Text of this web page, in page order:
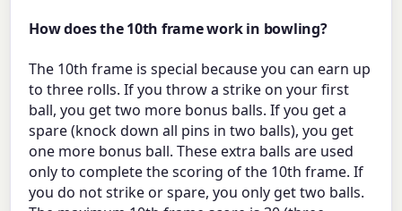
How does the 10th frame work in bowling?
The 10th frame is special because you can earn up
to three rolls. If you throw a strike on your first
ball, you get two more bonus balls. If you get a
spare (knock down all pins in two balls), you get
one more bonus ball. These extra balls are used
only to complete the scoring of the 10th frame. If
you do not strike or spare, you only get two balls.